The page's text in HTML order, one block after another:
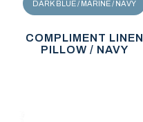
DARK BLUE / MARINE / NAVY
COMPLIMENT LINEN
PILLOW / NAVY